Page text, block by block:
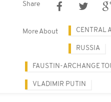
Share
More About CENTRAL
RUSSIA
FAUSTIN-ARCHANGE
VLADIMIR PUTIN